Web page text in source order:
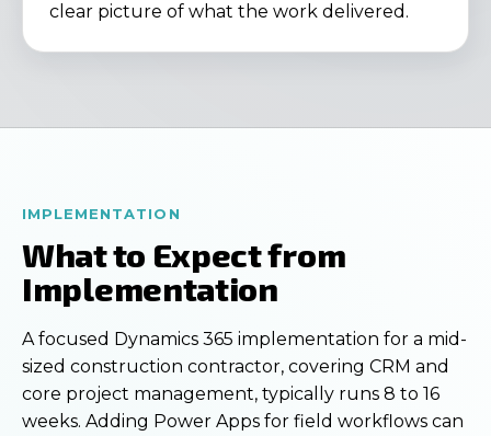
clear picture of what the work delivered.
IMPLEMENTATION
What to Expect from
Implementation
A focused Dynamics 365 implementation for a mid-
sized construction contractor, covering CRM and
core project management, typically runs 8 to 16
weeks. Adding Power Apps for field workflows can